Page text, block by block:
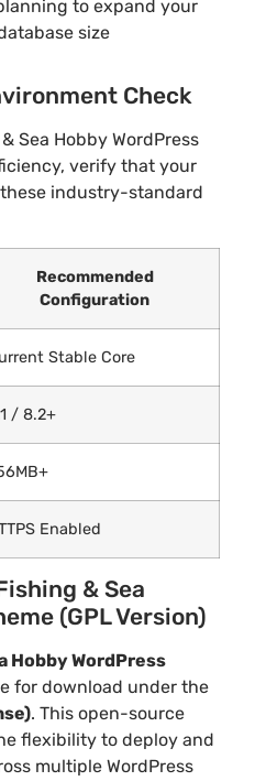
to expand your
size
Check
Sea Hobby WordPress
verify that your
industry-standard
Recommended
Configuration
Stable Core
/ 8.2+
Enabled
& Sea
(GPL Version)
Hobby WordPress
for download under the
. This open-source
flexibility to deploy and
multiple WordPress